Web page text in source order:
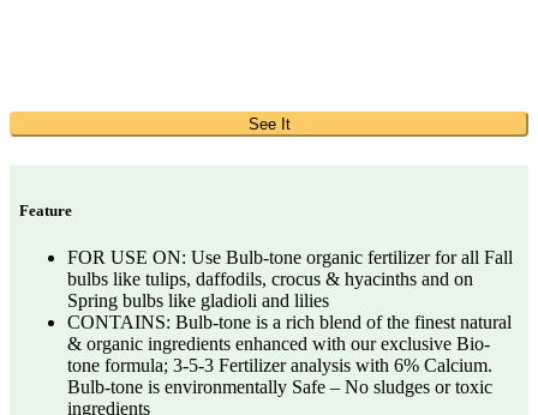
See It
Feature
FOR USE ON: Use Bulb-tone organic fertilizer for all Fall
bulbs like tulips, daffodils, crocus & hyacinths and on
Spring bulbs like gladioli and lilies
CONTAINS: Bulb-tone is a rich blend of the finest natural
& organic ingredients enhanced with our exclusive Bio-
tone formula; 3-5-3 Fertilizer analysis with 6% Calcium.
Bulb-tone is environmentally Safe – No sludges or toxic
ingredients